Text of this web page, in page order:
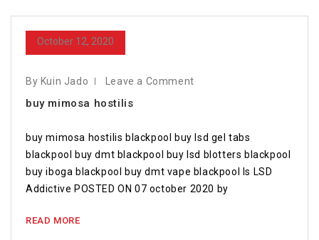
October 12, 2020
By Kuin Jado Leave a Comment
buy mimosa hostilis
buy mimosa hostilis blackpool buy lsd gel tabs
blackpool buy dmt blackpool buy lsd blotters blackpool
buy iboga blackpool buy dmt vape blackpool Is LSD
Addictive POSTED ON 07 october 2020 by
READ MORE